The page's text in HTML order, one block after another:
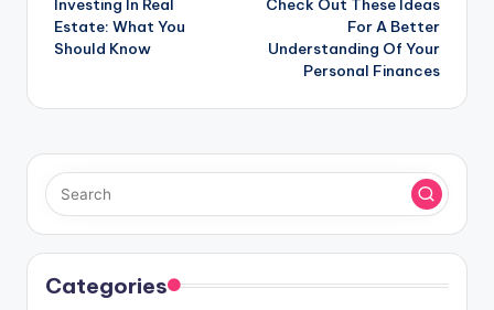
navigation
Investing In Real
Estate: What You
Should Know
Check Out These Ideas
For A Better
Understanding Of Your
Personal Finances
Categories